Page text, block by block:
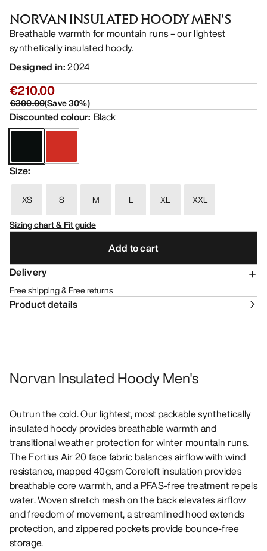
NORVAN INSULATED HOODY MEN'S
Breathable warmth for mountain runs – our lightest
synthetically insulated hoody.
Designed in:2024
€210.00
€300.00(Save30%)
Discounted colour: Black
Size:
XS S M L XL
XXL
Sizing chart & Fit guide
Add to cart
Delivery
Free shipping & Free returns
Product details
Norvan Insulated Hoody Men's
Outrun the cold. Our lightest, most packable synthetically
insulated hoody provides breathable warmth and
transitional weather protection for winter mountain runs.
The Fortius Air 20 face fabric balances airflow with wind
resistance, mapped 40gsm Coreloft insulation provides
breathable core warmth, and a PFAS-free treatment repels
water. Woven stretch mesh on the back elevates airflow
and freedom of movement, a streamlined hood extends
protection, and zippered pockets provide bounce-free
storage.